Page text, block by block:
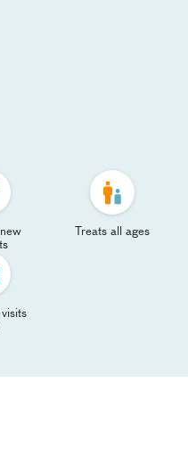
Treats all ages
visits